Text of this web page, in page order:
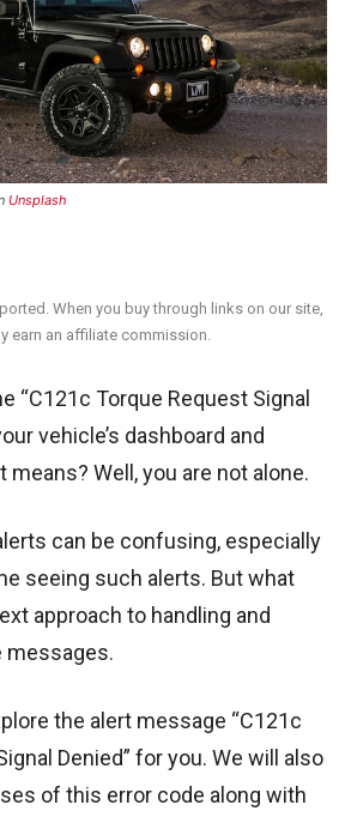
Unsplash
When you buy through links on our site,
earn an affiliate commission.
“C121c Torque Request Signal
vehicle’s dashboard and
Well, you are not alone.
can be confusing, especially
seeing such alerts. But what
approach to handling and
messages.
the alert message “C121c
Denied” for you. We will also
of this error code along with